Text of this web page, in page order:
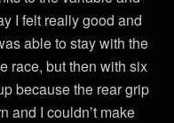
I felt really good and
able to stay with the
race, but then with six
because the rear grip
and I couldn’t make